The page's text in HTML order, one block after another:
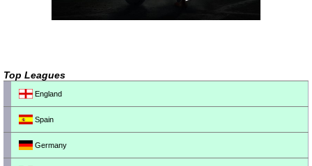
Top Leagues
England
Spain
Germany